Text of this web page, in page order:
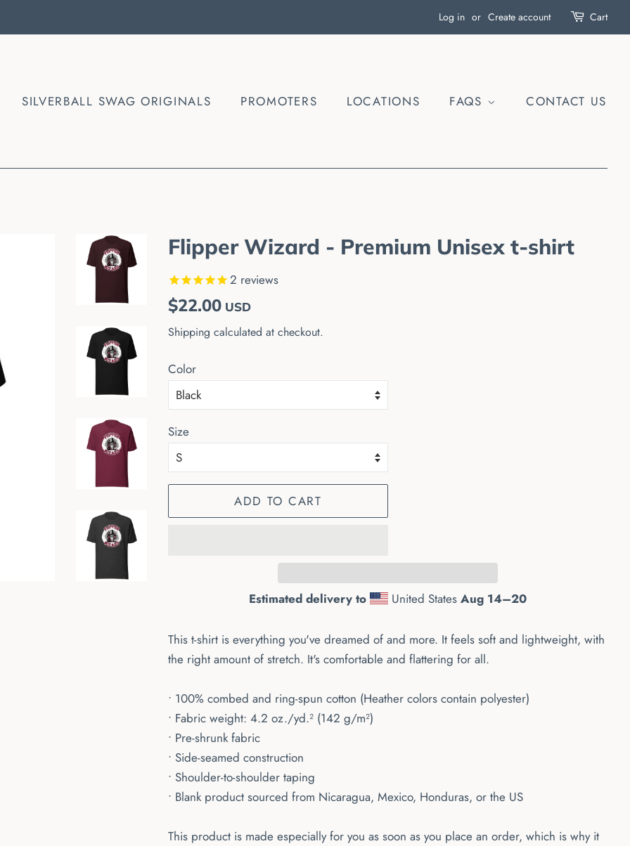
Log in or Create account Cart
SILVERBALL SWAG ORIGINALS PROMOTERS LOCATIONS FAQS CONTACT US
Flipper Wizard - Premium Unisex t-shirt
2 reviews
Regular
$22.00 Sale
USD
Shipping calculated at checkout.
Color
Size
ADD TO CART
Estimated delivery to United States Aug 14⁠–20
This t-shirt is everything you've dreamed of and more. It feels soft and lightweight, with
the right amount of stretch. It's comfortable and flattering for all.
• 100% combed and ring-spun cotton (Heather colors contain polyester)
• Fabric weight: 4.2 oz./yd.² (142 g/m²)
• Pre-shrunk fabric
• Side-seamed construction
• Shoulder-to-shoulder taping
• Blank product sourced from Nicaragua, Mexico, Honduras, or the US
This product is made especially for you as soon as you place an order, which is why it